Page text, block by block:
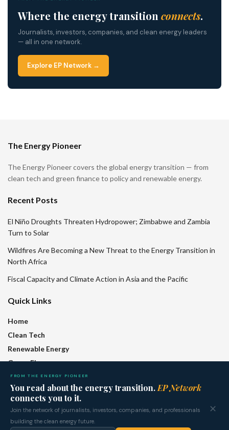
Where the energy transition connects.
Journalists, investors, companies, and clean energy leaders
— all in one network.
Explore EP Network →
The Energy Pioneer
The Energy Pioneer covers the global energy transition — from
clean tech and green finance to policy and renewable energy.
Recent Posts
El Niño Droughts Threaten Hydropower; Zimbabwe and Zambia
Turn to Solar
Wildfires Are Becoming a New Threat to the Energy Transition in
North Africa
Fiscal Capacity and Climate Action in Asia and the Pacific
Quick Links
Home
Clean Tech
Renewable Energy
Green Finance
Policy
Regions
Features
Who We Are
✕
FROM THE ENERGY PIONEER
You read about the energy transition. EP Network
connects you to it.
Join the network of journalists, investors, companies, and professionals
building the clean energy future.